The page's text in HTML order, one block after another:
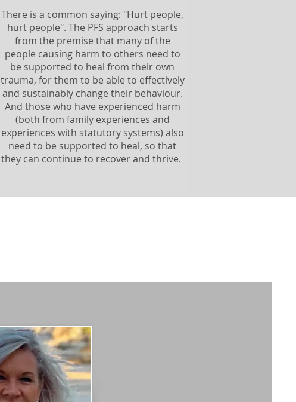
There is a common saying: "Hurt people,
hurt people". The PFS approach starts
from the premise that many of the
people causing harm to others need to
be supported to heal from their own
trauma, for them to be able to effectively
and sustainably change their behaviour.
And those who have experienced harm
(both from family experiences and
experiences with statutory systems) also
need to be supported to heal, so that
they can continue to recover and thrive.